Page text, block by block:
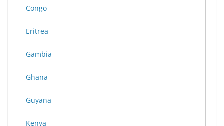
Congo
Eritrea
Gambia
Ghana
Guyana
Kenya